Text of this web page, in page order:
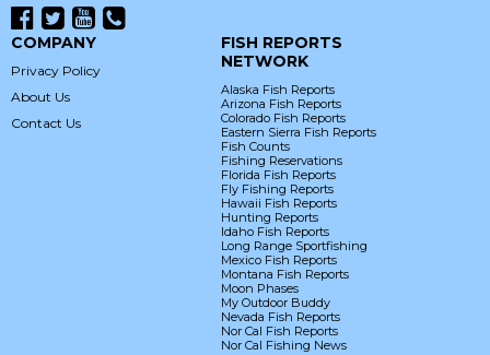
COMPANY
Privacy Policy
About Us
Contact Us
FISH REPORTS
NETWORK
Alaska Fish Reports
Arizona Fish Reports
Colorado Fish Reports
Eastern Sierra Fish Reports
Fish Counts
Fishing Reservations
Florida Fish Reports
Fly Fishing Reports
Hawaii Fish Reports
Hunting Reports
Idaho Fish Reports
Long Range Sportfishing
Mexico Fish Reports
Montana Fish Reports
Moon Phases
My Outdoor Buddy
Nevada Fish Reports
Nor Cal Fish Reports
Nor Cal Fishing News